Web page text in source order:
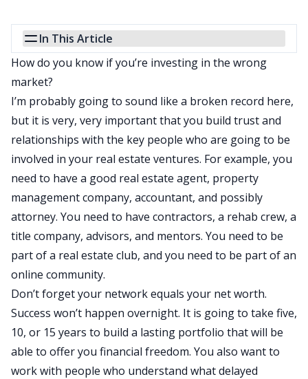
In This Article
How do you know if you’re investing in the wrong
market?
I’m probably going to sound like a broken record here,
but it is very, very important that you build trust and
relationships with the key people who are going to be
involved in your real estate ventures. For example, you
need to have a good real estate agent, property
management company, accountant, and possibly
attorney. You need to have contractors, a rehab crew, a
title company, advisors, and mentors. You need to be
part of a real estate club, and you need to be part of an
online community.
Don’t forget your network equals your net worth.
Success won’t happen overnight. It is going to take five,
10, or 15 years to build a lasting portfolio that will be
able to offer you financial freedom. You also want to
work with people who understand what delayed